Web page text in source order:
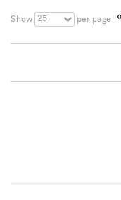
Show 25 per page «